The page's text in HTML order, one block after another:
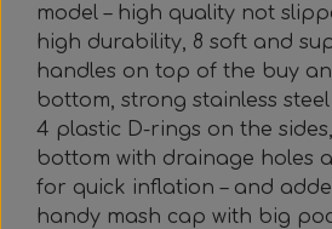
model – high quality not
high durability, 8 soft and
handles on top of the buy
bottom, strong stainless
4 plastic D-rings on the
bottom with drainage holes
for quick inflation – and
handy mash cap with big